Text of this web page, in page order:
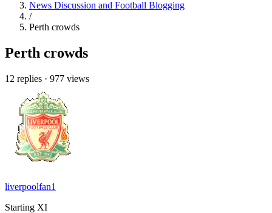
News Discussion and Football Blogging
/
Perth crowds
Perth crowds
12 replies · 977 views
liverpoolfan1
Starting XI